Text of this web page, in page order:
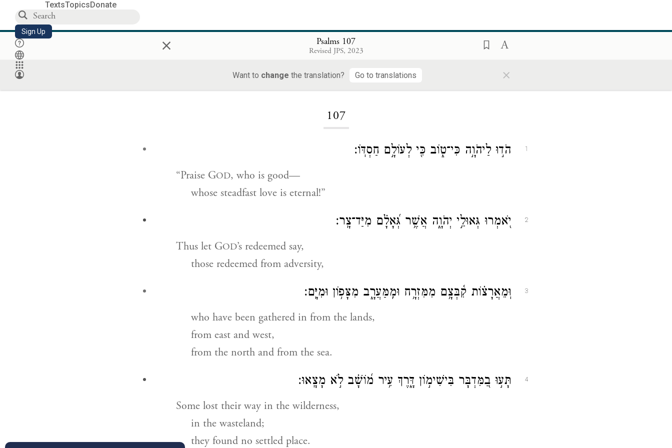
TextsTopicsDonate
Sign Up × Psalms 107
Revised JPS, 2023
Want to change the translation? Go to translations ×
107
1 הֹד֣וּ לַיהֹוָ֣ה כִּי־ט֑וֹב כִּ֖י לְעוֹלָ֣ם חַסְדּֽוֹ׃
“Praise GOD, who is good—
whose steadfast love is eternal!”
2 יֹ֭אמְרוּ גְּאוּלֵ֣י יְהֹוָ֑ה אֲשֶׁ֥ר גְּ֝אָלָ֗ם מִיַּד־צָֽר׃
Thus let GOD’s redeemed say,
those redeemed from adversity,
3 וּֽמֵאֲרָצ֗וֹת קִ֫בְּצָ֥ם מִמִּזְרָ֥ח וּמִֽמַּעֲרָ֑ב מִצָּפ֥וֹן וּמִיָּֽם׃
who have been gathered in from the lands,
from east and west,
from the north and from the sea.
4 תָּע֣וּ בַ֭מִּדְבָּר בִּישִׁימ֣וֹן דָּ֑רֶךְ עִ֥יר מ֝וֹשָׁ֗ב לֹ֣א מָצָֽאוּ׃
Some lost their way in the wilderness,
in the wasteland;
they found no settled place.